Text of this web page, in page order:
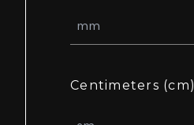
Centimeters (cm)